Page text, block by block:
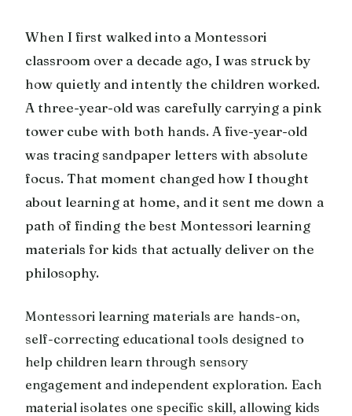
When I first walked into a Montessori
classroom over a decade ago, I was struck by
how quietly and intently the children worked.
A three-year-old was carefully carrying a pink
tower cube with both hands. A five-year-old
was tracing sandpaper letters with absolute
focus. That moment changed how I thought
about learning at home, and it sent me down a
path of finding the best Montessori learning
materials for kids that actually deliver on the
philosophy.
Montessori learning materials are hands-on,
self-correcting educational tools designed to
help children learn through sensory
engagement and independent exploration. Each
material isolates one specific skill, allowing kids